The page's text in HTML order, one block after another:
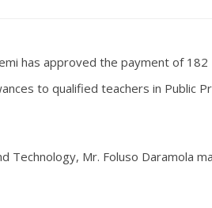
has approved the payment of
to qualified teachers in Public
Technology, Mr. Foluso Daramola